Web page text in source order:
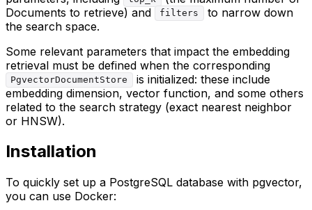
Documents to retrieve) and
filters
to narrow down
the search space.
Some relevant parameters that impact the embedding
retrieval must be defined when the corresponding
PgvectorDocumentStore
is initialized: these include
embedding dimension, vector function, and some others
related to the search strategy (exact nearest neighbor
or HNSW).
Installation
To quickly set up a PostgreSQL database with pgvector,
you can use Docker: